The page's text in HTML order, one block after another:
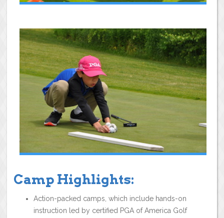
Camp Highlights:
Action-packed camps, which include hands-on
instruction led by certified PGA of America Golf